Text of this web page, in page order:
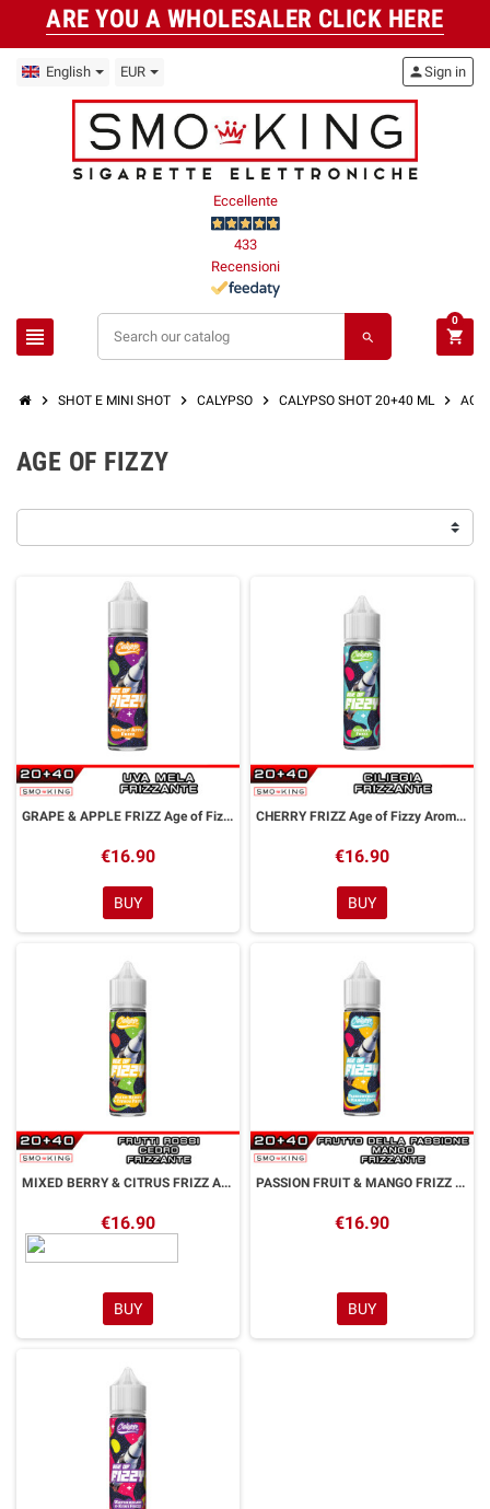
ARE YOU A WHOLESALER CLICK HERE
English EUR
Eccellente
433
Recensioni
view_headline search
personSign in
shopping_cart
0
chevron_right SHOT E MINI SHOT chevron_right CALYPSO chevron_right CALYPSO SHOT 20+40 ML chevron_right AGE
AGE OF FIZZY
GRAPE & APPLE FRIZZ Age of Fizzy Aroma Shot 20 ml CALYPSO
€16.90
BUY
CHERRY FRIZZ Age of Fizzy Aroma Shot 20 ml CALYPSO
€16.90
BUY
MIXED BERRY & CITRUS FRIZZ Age of Fizzy Aroma Shot 20 ml CALYPSO
€16.90
BUY
PASSION FRUIT & MANGO FRIZZ Age of Fizzy Aroma Shot 20 ml CALYPSO
€16.90
BUY